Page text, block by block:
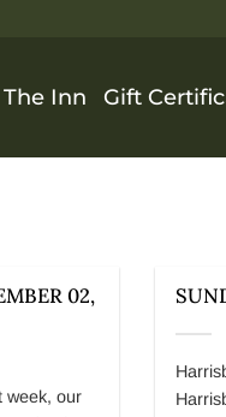
The Inn Gift
02,
week, our